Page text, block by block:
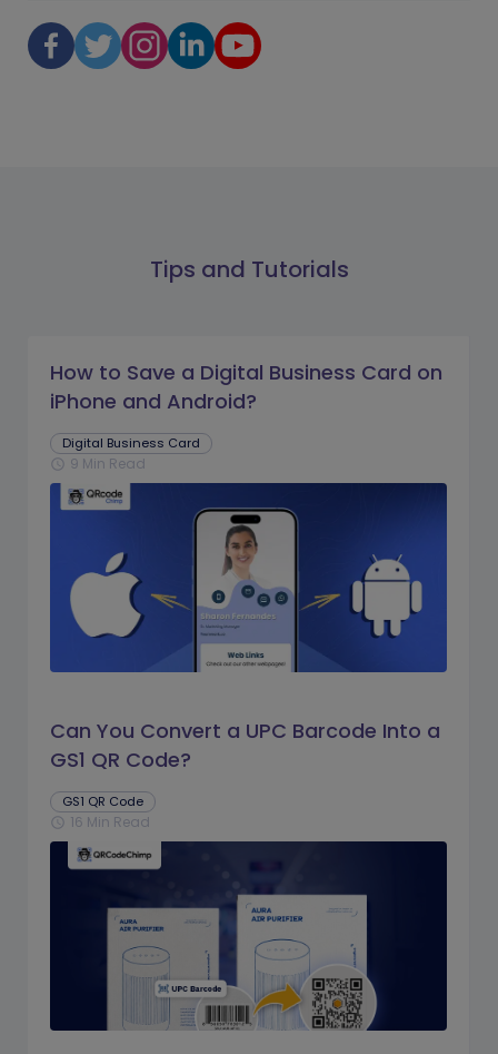
Tips and Tutorials
How to Save a Digital Business Card on
iPhone and Android?
Digital Business Card
schedule 9 Min Read
Can You Convert a UPC Barcode Into a
GS1 QR Code?
GS1 QR Code
schedule 16 Min Read